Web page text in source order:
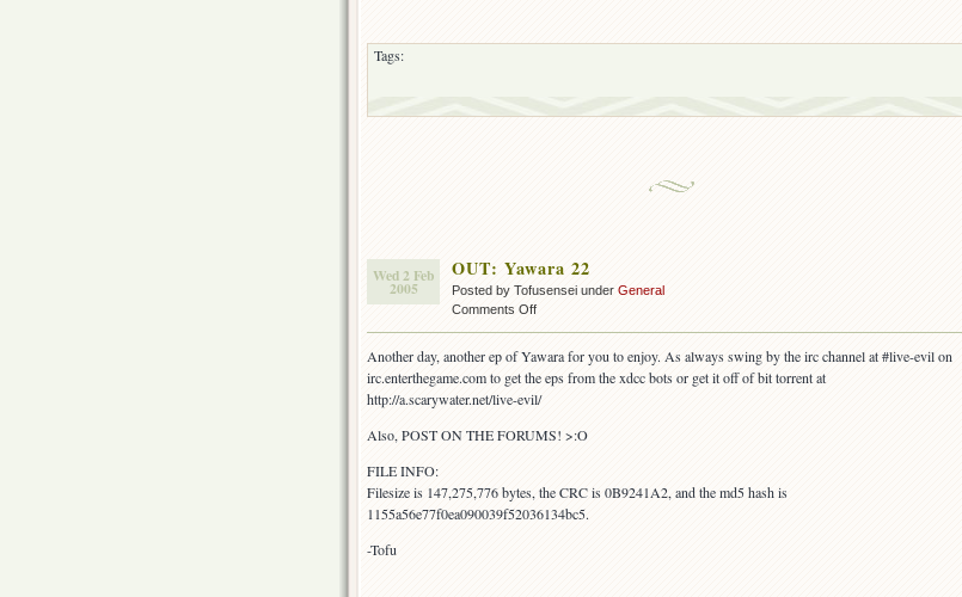
Tags:
Wed 2 Feb
2005
OUT: Yawara 22
Posted by Tofusensei under General
Comments Offon
22
Another day, another ep of Yawara for you to enjoy. As always swing by the irc channel at #live-evil on
irc.enterthegame.com to get the eps from the xdcc bots or get it off of bit torrent at
http://a.scarywater.net/live-evil/
Also, POST ON THE FORUMS! >:O
FILE INFO:
Filesize is 147,275,776 bytes, the CRC is 0B9241A2, and the md5 hash is
1155a56e77f0ea090039f52036134bc5.
-Tofu